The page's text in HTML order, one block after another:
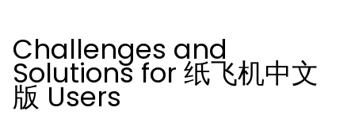
Challenges and
Solutions for 纸飞机中文
版 Users